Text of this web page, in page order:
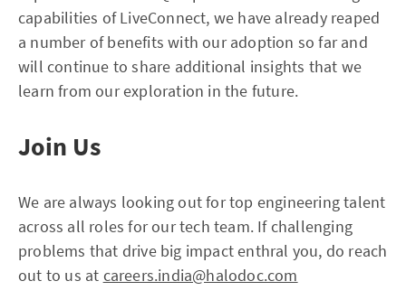
capabilities of LiveConnect, we have already reaped
a number of benefits with our adoption so far and
will continue to share additional insights that we
learn from our exploration in the future.
Join Us
We are always looking out for top engineering talent
across all roles for our tech team. If challenging
problems that drive big impact enthral you, do reach
out to us at careers.india@halodoc.com